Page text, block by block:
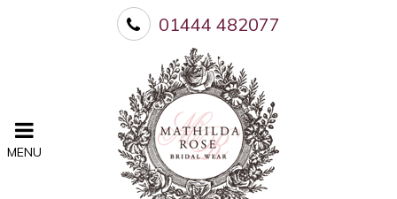
01444 482077
MENU